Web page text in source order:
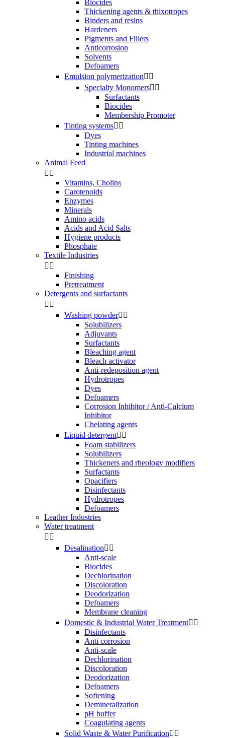
Biocides
Thickening agents & thixotropes
Binders and resins
Hardeners
Pigments and Fillers
Anticorrosion
Solvents
Defoamers
Emulsion polymerization 
Specialty Monomers 
Surfactants
Biocides
Membership Promoter
Tinting systems 
Dyes
Tinting machines
Industrial machines
Animal Feed
 
Vitamins, Cholins
Carotenoids
Enzymes
Minerals
Amino acids
Acids and Acid Salts
Hygiene products
Phosphate
Textile Industries
 
Finishing
Pretreatment
Detergents and surfactants
 
Washing powder 
Solubilizers
Adjuvants
Surfactants
Bleaching agent
Bleach activator
Anti-redeposition agent
Hydrotropes
Dyes
Defoamers
Corrosion Inhibitor / Anti-Calcium
Inhibitor
Chelating agents
Liquid detergent 
Foam stabilizers
Solubilizers
Thickeners and rheology modifiers
Surfactants
Opacifiers
Disinfectants
Hydrotropes
Defoamers
Leather Industries
Water treatment
 
Desalination 
Anti-scale
Biocides
Dechlorination
Discoloration
Deodorization
Defoamers
Membrane cleaning
Domestic & Industrial Water Treatment 
Disinfectants
Anti corrosion
Anti-scale
Dechlorination
Discoloration
Deodorization
Defoamers
Softening
Demineralization
pH buffer
Coagulating agents
Solid Waste & Water Purification 